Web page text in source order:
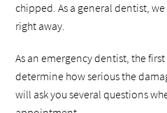
chipped. As a general dentist,
right away.
As an emergency dentist, the
determine how serious the
will ask you several questions